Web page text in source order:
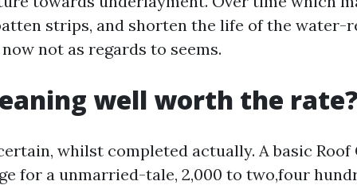
strips, and shorten the life of the water-
not as regards to seems.
well worth the
whilst completed actually. A basic Roof
for a unmarried-tale, 2,000 to two,four